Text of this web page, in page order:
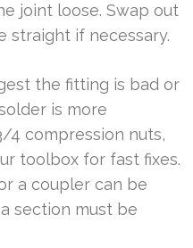
joint loose. Swap out
straight if necessary.
the fitting is bad or
is more
4 compression nuts,
toolbox for fast fixes.
a coupler can be
section must be